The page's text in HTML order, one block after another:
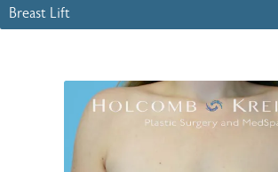
Breast Lift